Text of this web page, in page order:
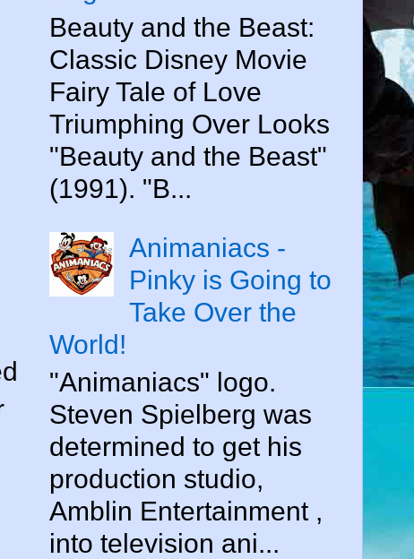
Beauty and the Beast:
Classic Disney Movie
Fairy Tale of Love
Triumphing Over Looks
"Beauty and the Beast"
(1991). "B...
Animaniacs -
Pinky is Going to
Take Over the
World!
"Animaniacs" logo.
Steven Spielberg was
determined to get his
production studio,
Amblin Entertainment ,
into television ani...